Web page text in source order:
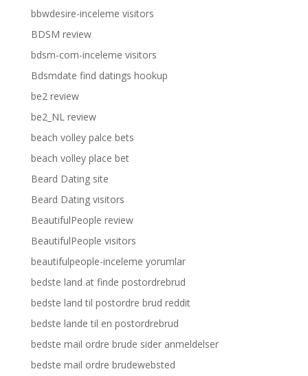
bbwdesire-inceleme visitors
BDSM review
bdsm-com-inceleme visitors
Bdsmdate find datings hookup
be2 review
be2_NL review
beach volley palce bets
beach volley place bet
Beard Dating site
Beard Dating visitors
BeautifulPeople review
BeautifulPeople visitors
beautifulpeople-inceleme yorumlar
bedste land at finde postordrebrud
bedste land til postordre brud reddit
bedste lande til en postordrebrud
bedste mail ordre brude sider anmeldelser
bedste mail ordre brudewebsted